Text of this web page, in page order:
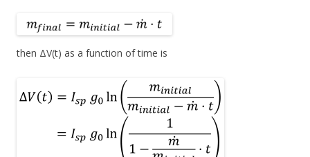
then ΔV(t) as a function of time is